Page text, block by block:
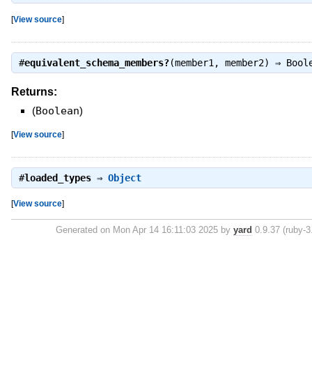
[View source]
#equivalent_schema_members?(member1, member2) ⇒
Returns:
(Boolean)
[View source]
#loaded_types⇒ Object
[View source]
Generated on Mon Apr 14 16:11:03 2025 byyard 0.9.37 (ruby-